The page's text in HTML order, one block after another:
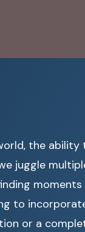
the ability
juggle
to
or a